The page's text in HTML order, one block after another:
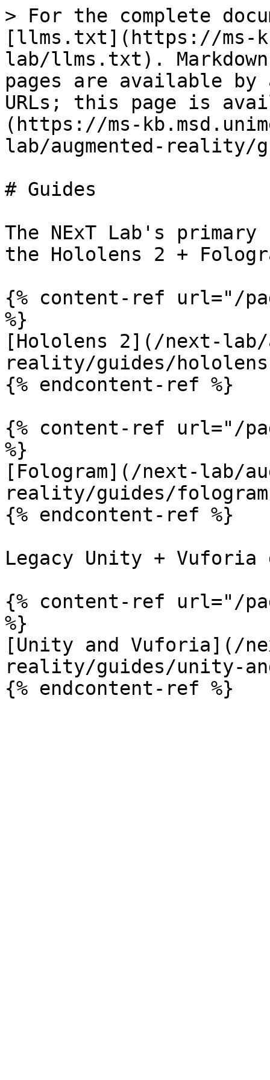
> For the complete
[llms.txt](https://ms-
lab/llms.txt).
pages are available by
URLs; this page is
(https://ms-
lab/augmented-reality/
# Guides
The NExT Lab's
the Hololens 2 +
{% content-ref url="/
%}
[Hololens 2](/next-lab/
reality/guides/
{% endcontent-ref %}
{% content-ref url="/
%}
[Fologram](/next-lab/
reality/guides/
{% endcontent-ref %}
Legacy Unity + Vuforia
{% content-ref url="/
%}
[Unity and Vuforia](/
reality/guides/unity-